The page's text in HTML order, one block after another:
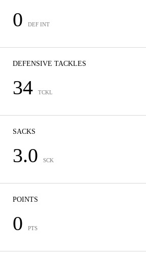
0 DEF INT
DEFENSIVE TACKLES
34 TCKL
SACKS
3.0 SCK
POINTS
0 PTS